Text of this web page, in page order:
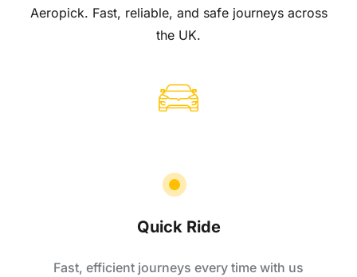
Aeropick. Fast, reliable, and safe journeys across
the UK.
Quick Ride
Fast, efficient journeys every time with us